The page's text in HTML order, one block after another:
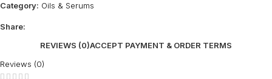
Category: Oils & Serums
Share:
REVIEWS (0)ACCEPT PAYMENT & ORDER TERMS
Reviews (0)